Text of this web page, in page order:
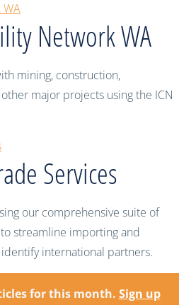
Network WA
mining, construction,
major projects using the ICN
Services
our comprehensive suite of
streamline importing and
international partners.
for this month. Sign up